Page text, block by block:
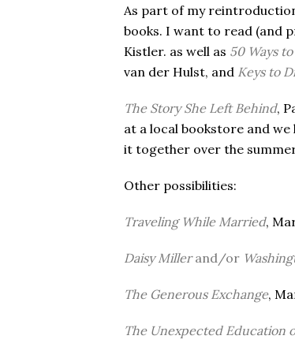
As part of my
books. I want to read (and
Kistler. as well as 50 Ways
van der Hulst, and Keys to
The Story She Left Behind,
at a local bookstore and
it together over the
Other possibilities:
Traveling While Married,
Daisy Millerand/or
The Generous Exchange,
The Unexpected Education